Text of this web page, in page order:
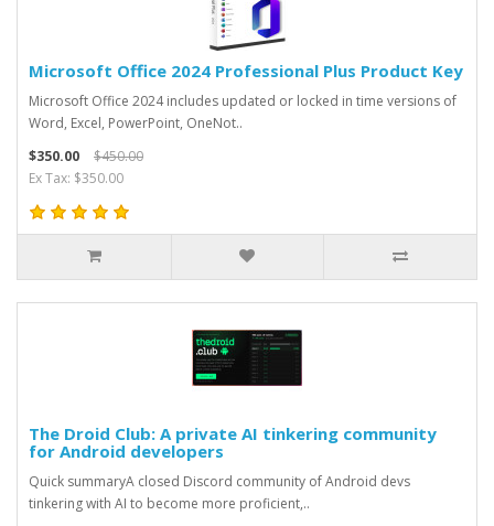
Microsoft Office 2024 Professional Plus Product Key
Microsoft Office 2024 includes updated or locked in time versions of
Word, Excel, PowerPoint, OneNot..
$350.00
$450.00
Ex Tax: $350.00
The Droid Club: A private AI tinkering community
for Android developers
Quick summaryA closed Discord community of Android devs
tinkering with AI to become more proficient,..